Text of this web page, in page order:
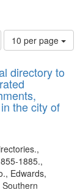
Number
of
to
display
per
page
10 per page
directory to
the city of
1885.,
Edwards,